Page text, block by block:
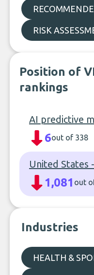
RISK
Position of
rankings
AI predictive
6out of 338
United States
1,081 out
Industries
HEALTH &